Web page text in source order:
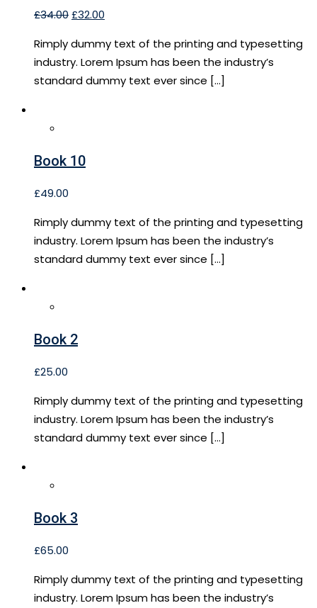
£34.00£32.00
Rimply dummy text of the printing and typesetting
industry. Lorem Ipsum has been the industry’s
standard dummy text ever since […]
Book 10
£49.00
Rimply dummy text of the printing and typesetting
industry. Lorem Ipsum has been the industry’s
standard dummy text ever since […]
Book 2
£25.00
Rimply dummy text of the printing and typesetting
industry. Lorem Ipsum has been the industry’s
standard dummy text ever since […]
Book 3
£65.00
Rimply dummy text of the printing and typesetting
industry. Lorem Ipsum has been the industry’s